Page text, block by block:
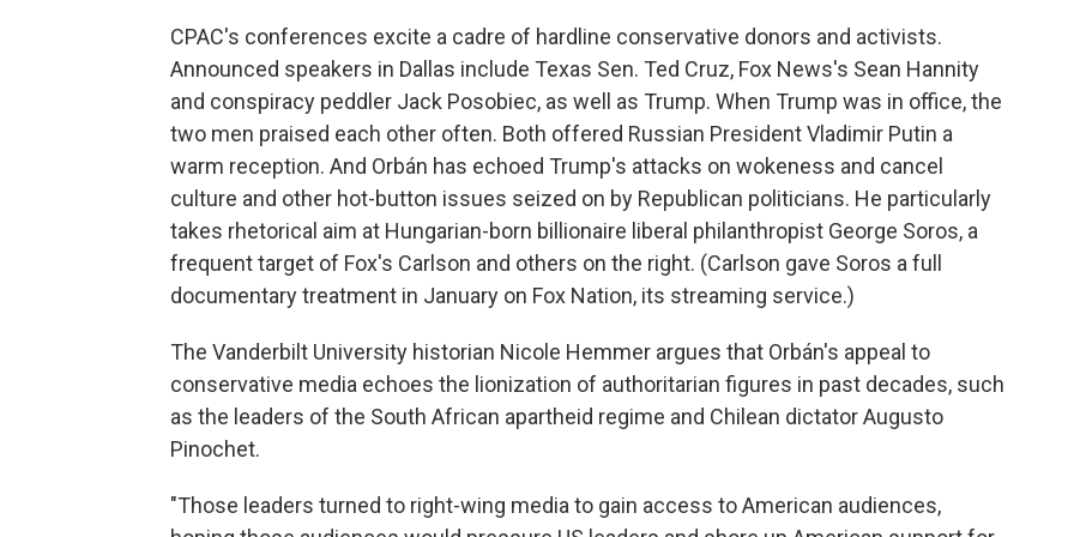
CPAC's conferences excite a cadre of hardline conservative donors and activists.
Announced speakers in Dallas include Texas Sen. Ted Cruz, Fox News's Sean Hannity
and conspiracy peddler Jack Posobiec, as well as Trump. When Trump was in office, the
two men praised each other often. Both offered Russian President Vladimir Putin a
warm reception. And Orbán has echoed Trump's attacks on wokeness and cancel
culture and other hot-button issues seized on by Republican politicians. He particularly
takes rhetorical aim at Hungarian-born billionaire liberal philanthropist George Soros, a
frequent target of Fox's Carlson and others on the right. (Carlson gave Soros a full
documentary treatment in January on Fox Nation, its streaming service.)
The Vanderbilt University historian Nicole Hemmer argues that Orbán's appeal to
conservative media echoes the lionization of authoritarian figures in past decades, such
as the leaders of the South African apartheid regime and Chilean dictator Augusto
Pinochet.
"Those leaders turned to right-wing media to gain access to American audiences,